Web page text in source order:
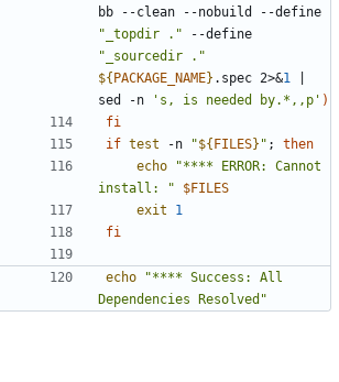
"_topdir ."
"_sourcedir ."
${ PACKAGE_NAME} .spec 2>&1
sed -n
's, is needed by.*,,p' )
fi
if test -n "${ FILES} " ;
then
echo
"**** ERROR: Cannot
install: "
$FILES
exit
1
fi
echo
"**** Success: All
Dependencies Resolved"